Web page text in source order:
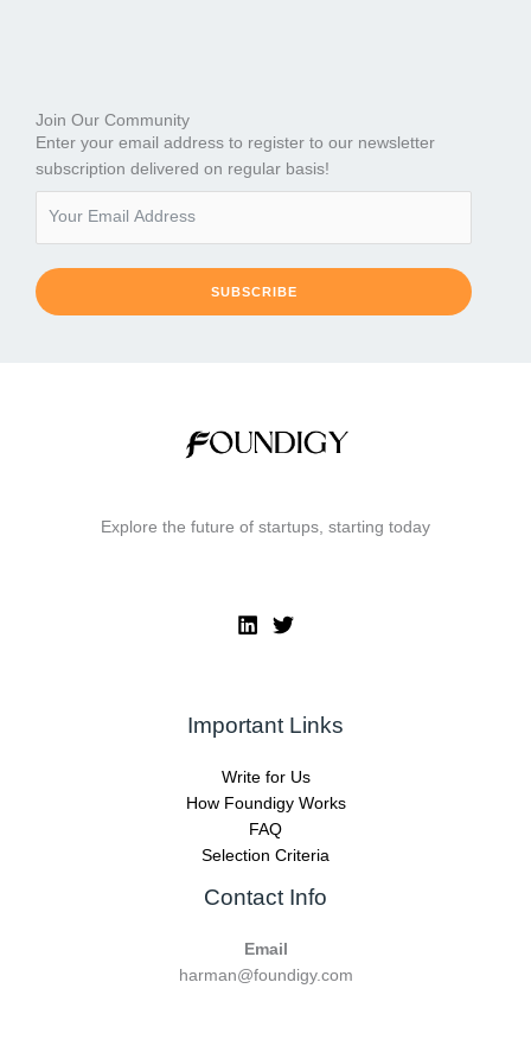
Join Our Community
Enter your email address to register to our newsletter
subscription delivered on regular basis!
SUBSCRIBE
Explore the future of startups, starting today
Important Links
Write for Us
How Foundigy Works
FAQ
Selection Criteria
Contact Info
Email
harman@foundigy.com